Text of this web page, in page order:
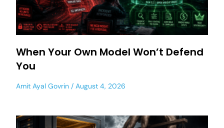
When Your Own Model Won’t Defend
You
Amit Ayal Govrin August 4, 2026